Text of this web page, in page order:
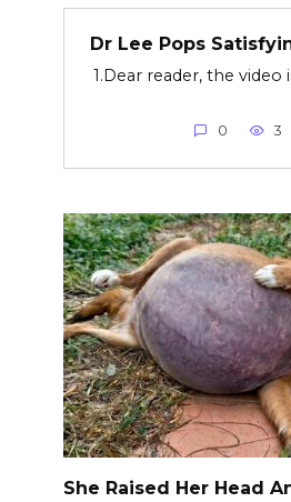
Dr Lee Pops
1.Dear reader, the video
0 3
She Raised Her Head